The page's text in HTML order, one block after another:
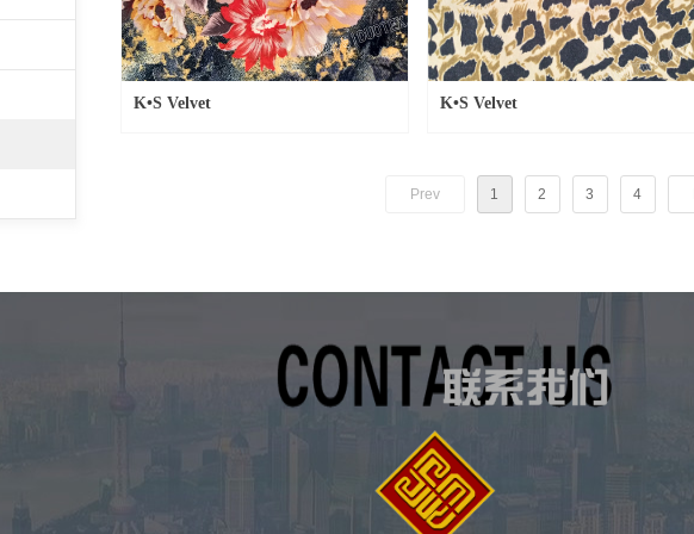
K•S Velvet K•S Velvet
Prev 1 2 3 4